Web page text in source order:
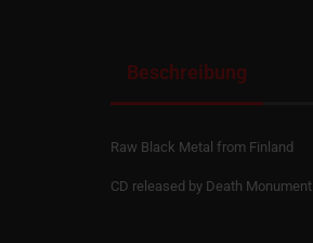
Beschreibung
Raw Black Metal from Finland
CD released by Death Monument